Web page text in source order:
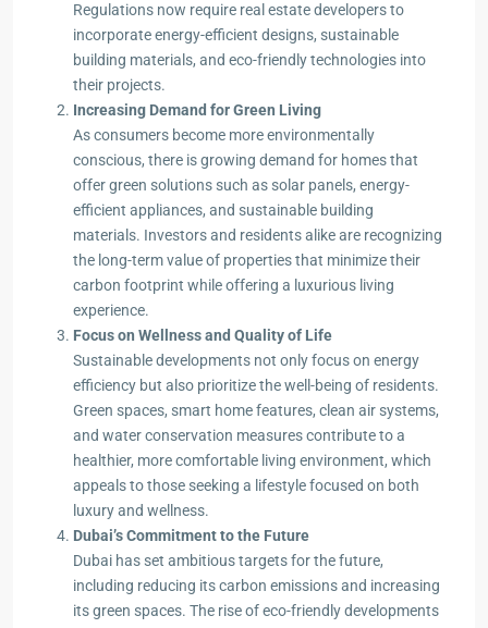
Regulations now require real estate developers to
incorporate energy-efficient designs, sustainable
building materials, and eco-friendly technologies into
their projects.
Increasing Demand for Green Living
As consumers become more environmentally
conscious, there is growing demand for homes that
offer green solutions such as solar panels, energy-
efficient appliances, and sustainable building
materials. Investors and residents alike are recognizing
the long-term value of properties that minimize their
carbon footprint while offering a luxurious living
experience.
Focus on Wellness and Quality of Life
Sustainable developments not only focus on energy
efficiency but also prioritize the well-being of residents.
Green spaces, smart home features, clean air systems,
and water conservation measures contribute to a
healthier, more comfortable living environment, which
appeals to those seeking a lifestyle focused on both
luxury and wellness.
Dubai’s Commitment to the Future
Dubai has set ambitious targets for the future,
including reducing its carbon emissions and increasing
its green spaces. The rise of eco-friendly developments